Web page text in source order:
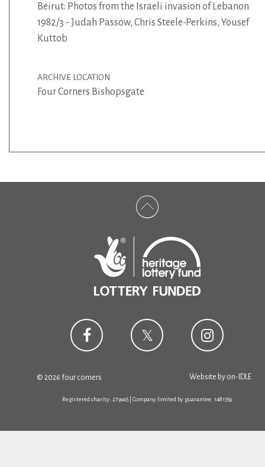
Beirut: Photos from the Israeli invasion of Lebanon
1982/3 - Judah Passow, Chris Steele-Perkins, Yousef
Kuttob
ARCHIVE LOCATION
Four Corners Bishopsgate
© 2026 four corners Website by on-IDLE
Registered charity: 279945 | Company limited by guarantee: 1481359